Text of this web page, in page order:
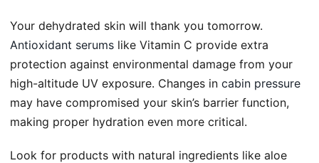
Your dehydrated skin will thank you tomorrow.
Antioxidant serums like Vitamin C provide extra
protection against environmental damage from your
high-altitude UV exposure. Changes in cabin pressure
may have compromised your skin’s barrier function,
making proper hydration even more critical.
Look for products with natural ingredients like aloe